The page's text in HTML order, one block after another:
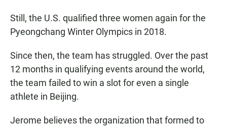
Still, the U.S. qualified three women again for the
Pyeongchang Winter Olympics in 2018.
Since then, the team has struggled. Over the past
12 months in qualifying events around the world,
the team failed to win a slot for even a single
athlete in Beijing.
Jerome believes the organization that formed to